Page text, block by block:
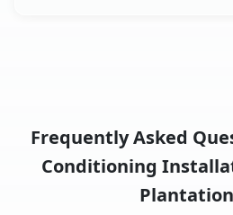
Frequently Asked
Conditioning